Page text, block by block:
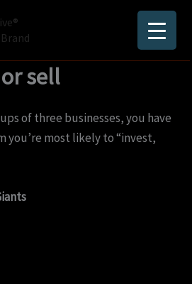
sell
of three businesses, you have
you’re most likely to “invest,